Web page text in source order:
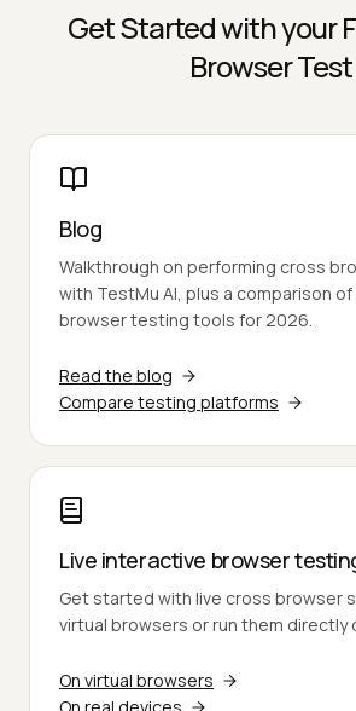
Get Started with your
Browser Test
Blog
Walkthrough on performing cross
with TestMu AI, plus a comparison
browser testing tools for 2026.
Read the blog
Compare testing platforms
Live interactive browser
Get started with live cross browser
virtual browsers or run them directly
On virtual browsers